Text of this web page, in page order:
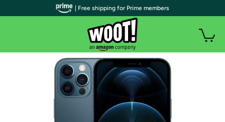
| Free shipping for Prime members